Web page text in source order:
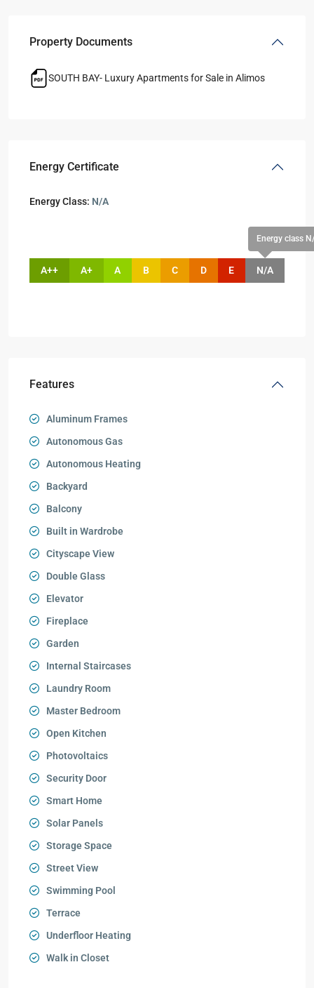
Property Documents
SOUTH BAY- Luxury Apartments for Sale in Alimos
Energy Certificate
Energy Class: N/A
A++ A+ A B C D E
Energy class
N/A
Features
Aluminum Frames
Autonomous Gas
Autonomous Heating
Backyard
Balcony
Built in Wardrobe
Cityscape View
Double Glass
Elevator
Fireplace
Garden
Internal Staircases
Laundry Room
Master Bedroom
Open Kitchen
Photovoltaics
Security Door
Smart Home
Solar Panels
Storage Space
Street View
Swimming Pool
Terrace
Underfloor Heating
Walk in Closet